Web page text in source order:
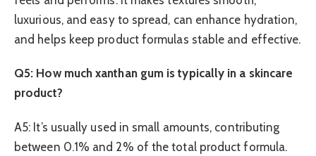
luxurious, and easy to spread, can enhance hydration,
and helps keep product formulas stable and effective.
Q5: How much xanthan gum is typically in a skincare
product?
A5: It’s usually used in small amounts, contributing
between 0.1% and 2% of the total product formula.